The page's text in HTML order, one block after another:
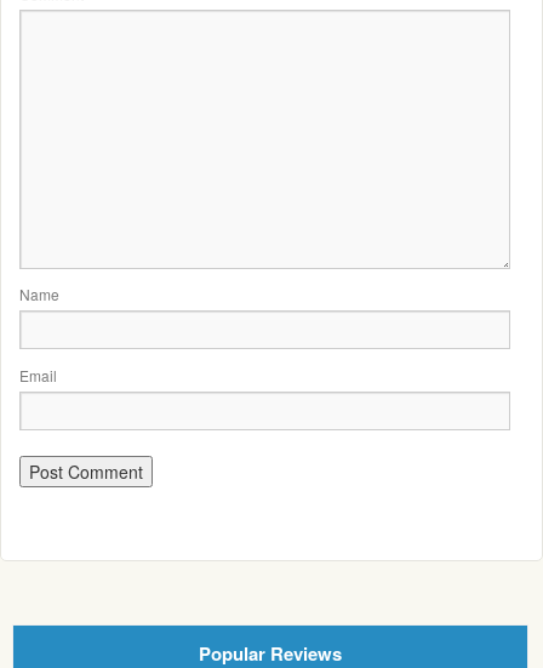
Name
Email
Popular Reviews